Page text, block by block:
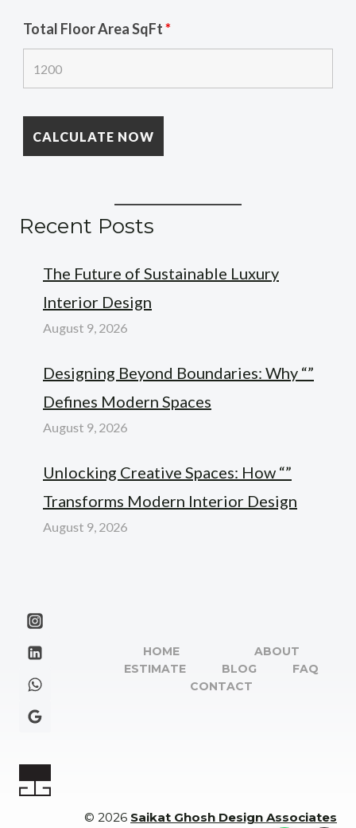
Total Floor Area SqFt*
Recent Posts
The Future of Sustainable Luxury
Interior Design
August 9, 2026
Designing Beyond Boundaries: Why “”
Defines Modern Spaces
August 9, 2026
Unlocking Creative Spaces: How “”
Transforms Modern Interior Design
August 9, 2026
HOME
ABOUT
ESTIMATE
BLOG
FAQ
CONTACT
© 2026 Saikat Ghosh Design Associates